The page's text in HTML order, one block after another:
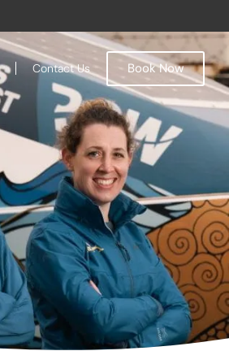
Contact Us Book Now